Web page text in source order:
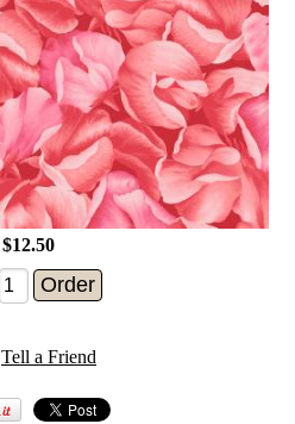
$12.50
Tell a Friend